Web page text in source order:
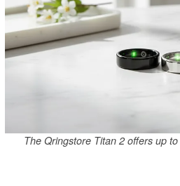
The Qringstore Titan 2 offers up